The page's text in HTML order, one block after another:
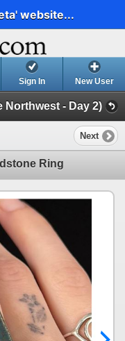
website...
Sign In New User
Northwest - Day 2)
Next
Ring